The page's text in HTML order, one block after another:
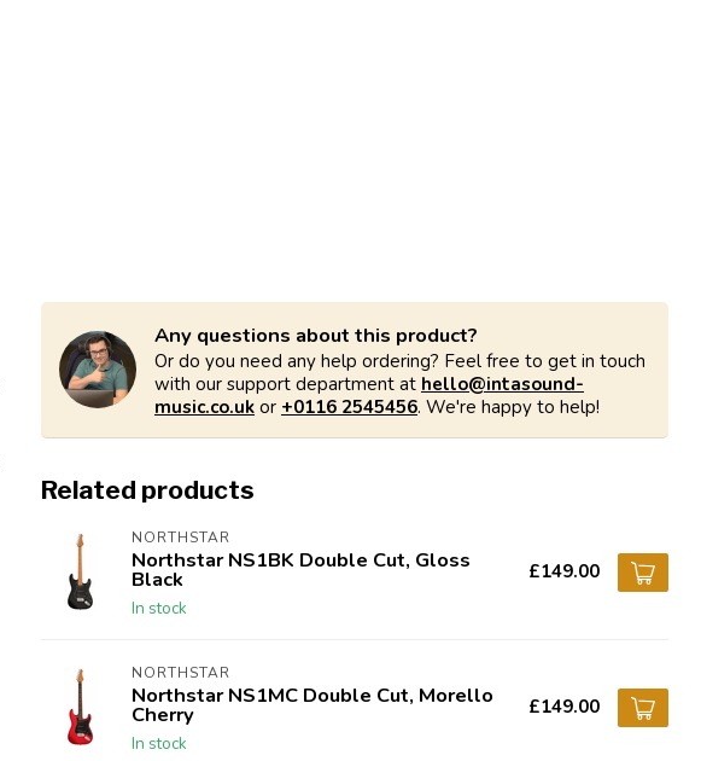
Any questions about this product?
Or do you need any help ordering? Feel free to get in touch
with our support department at hello@intasound-
music.co.uk or +0116 2545456. We're happy to help!
Related products
NORTHSTAR
Northstar NS1BK Double Cut, Gloss
Black
In stock
£149.00
NORTHSTAR
Northstar NS1MC Double Cut, Morello
Cherry
In stock
£149.00